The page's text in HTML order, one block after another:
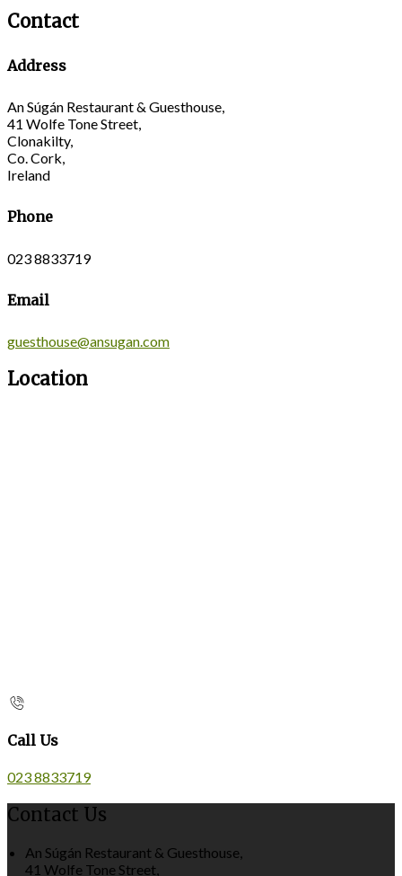
Contact
Address
An Súgán Restaurant & Guesthouse,
41 Wolfe Tone Street,
Clonakilty,
Co. Cork,
Ireland
Phone
023 8833719
Email
guesthouse@ansugan.com
Location
Call Us
023 8833719
Contact Us
An Súgán Restaurant & Guesthouse,
41 Wolfe Tone Street,